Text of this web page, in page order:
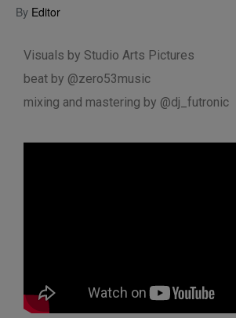
By Editor
Visuals by Studio Arts Pictures
beat by @zero53music
mixing and mastering by @dj_futronic